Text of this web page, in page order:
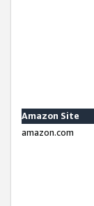
Amazon Site
amazon.com